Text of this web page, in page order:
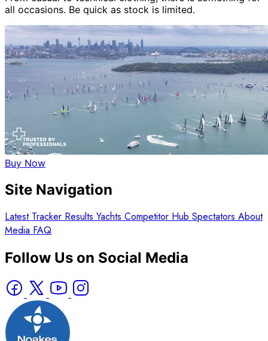
all occasions. Be quick as stock is limited.
Buy Now
Site Navigation
Latest Tracker Results Yachts Competitor Hub Spectators About
Media FAQ
Follow Us on Social Media